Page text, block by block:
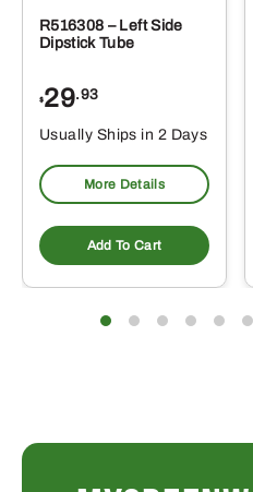
R516308 – Left Side
Dipstick Tube
$29.93
Usually Ships in 2 Days
More Details
Add To Cart